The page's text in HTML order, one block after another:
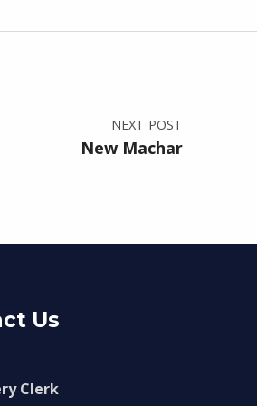
NEXT POST
New Machar
Us
Clerk